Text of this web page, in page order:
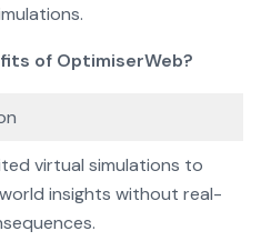
of OptimiserWeb?
virtual simulations to
insights without real-